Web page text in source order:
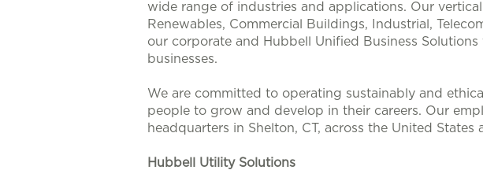
wide range of industries and applications. Our
Renewables, Commercial Buildings, Industrial,
our corporate and Hubbell Unified Business
businesses.
We are committed to operating sustainably and
people to grow and develop in their careers. Our
headquarters in Shelton, CT, across the United
Hubbell Utility Solutions